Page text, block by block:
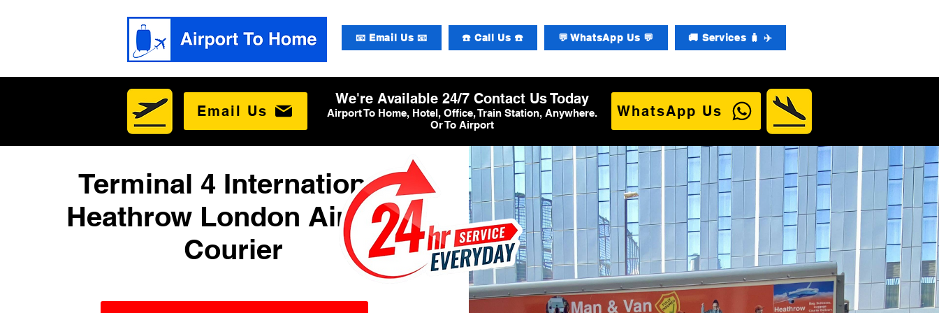
📧 Email Us 📧 ☎️ Call Us ☎️ 💬 WhatsApp Us 💬 🚚 Services 🧳 ✈️
Email Us
We're Available 24/7 Contact Us Today
Airport To Home, Hotel, Office, Train Station, Anywhere.
Or To Airport
WhatsApp Us
Terminal 4 International
Heathrow London Airport
Courier